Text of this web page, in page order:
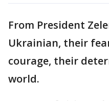
From President
Ukrainian, their
courage, their
world.